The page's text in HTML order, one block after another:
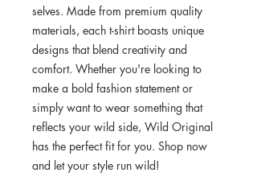
selves. Made from premium quality
materials, each t-shirt boasts unique
designs that blend creativity and
comfort. Whether you're looking to
make a bold fashion statement or
simply want to wear something that
reflects your wild side, Wild Original
has the perfect fit for you. Shop now
and let your style run wild!